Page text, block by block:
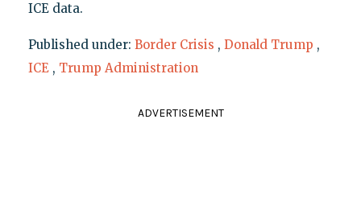
ICE data.
Published under: Border Crisis , Donald Trump ,
ICE , Trump Administration
ADVERTISEMENT